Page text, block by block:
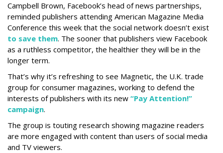
Campbell Brown, Facebook’s head of news partnerships,
reminded publishers attending American Magazine Media
Conference this week that the social network doesn’t exist
to save them. The sooner that publishers view Facebook
as a ruthless competitor, the healthier they will be in the
longer term.
That’s why it’s refreshing to see Magnetic, the U.K. trade
group for consumer magazines, working to defend the
interests of publishers with its new “Pay Attention!”
campaign.
The group is touting research showing magazine readers
are more engaged with content than users of social media
and TV viewers.